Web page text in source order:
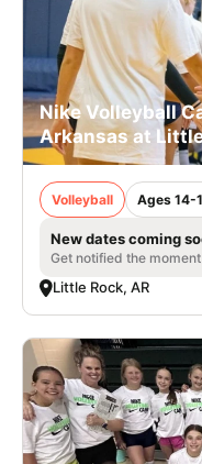
Nike Volleyball
Arkansas at
Volleyball Ages 14-
New dates coming
Get notified the
Little Rock, AR